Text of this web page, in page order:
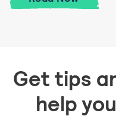
Get tips
help